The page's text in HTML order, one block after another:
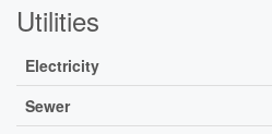
Utilities
Electricity
Sewer